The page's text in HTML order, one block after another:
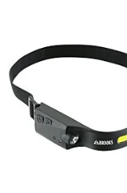
stars